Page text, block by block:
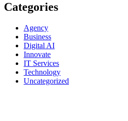
Categories
Agency
Business
Digital AI
Innovate
IT Services
Technology
Uncategorized